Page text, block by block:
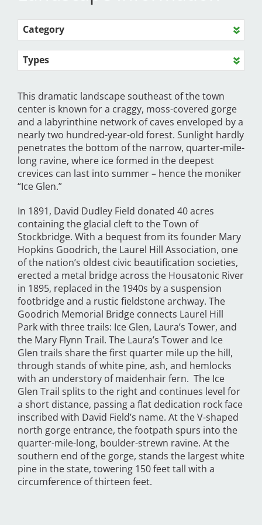
Category
Types
This dramatic landscape southeast of the town
center is known for a craggy, moss-covered gorge
and a labyrinthine network of caves enveloped by a
nearly two hundred-year-old forest. Sunlight hardly
penetrates the bottom of the narrow, quarter-mile-
long ravine, where ice formed in the deepest
crevices can last into summer – hence the moniker
“Ice Glen.”
In 1891, David Dudley Field donated 40 acres
containing the glacial cleft to the Town of
Stockbridge. With a bequest from its founder Mary
Hopkins Goodrich, the Laurel Hill Association, one
of the nation’s oldest civic beautification societies,
erected a metal bridge across the Housatonic River
in 1895, replaced in the 1940s by a suspension
footbridge and a rustic fieldstone archway. The
Goodrich Memorial Bridge connects Laurel Hill
Park with three trails: Ice Glen, Laura’s Tower, and
the Mary Flynn Trail. The Laura’s Tower and Ice
Glen trails share the first quarter mile up the hill,
through stands of white pine, ash, and hemlocks
with an understory of maidenhair fern. The Ice
Glen Trail splits to the right and continues level for
a short distance, passing a flat dedication rock face
inscribed with David Field’s name. At the V-shaped
north gorge entrance, the footpath spurs into the
quarter-mile-long, boulder-strewn ravine. At the
southern end of the gorge, stands the largest white
pine in the state, towering 150 feet tall with a
circumference of thirteen feet.